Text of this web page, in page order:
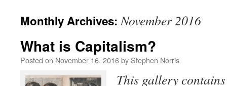
Monthly Archives:November 2016
What is Capitalism?
Posted on November 16, 2016by Stephen Norris
This gallery